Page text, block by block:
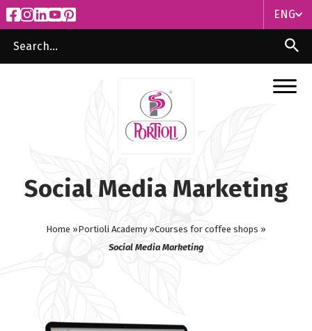
ENG
ITA
ENG
Social Media Marketing
Home »Portioli Academy »Courses for coffee shops »
Social Media Marketing